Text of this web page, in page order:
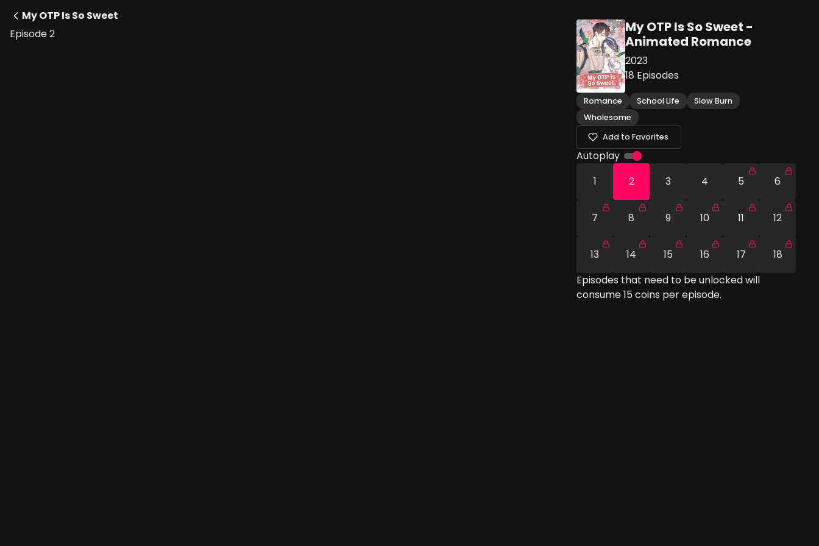
My OTP Is So Sweet
Episode 2
My OTP Is So Sweet -
Animated Romance
2023
18 Episodes
Romance School Life
Slow Burn
Wholesome
Add to Favorites
Autoplay
1
2 3 4 5 6
7 8 9 10 11 12
13 14 15 16 17
18
Episodes that need to be unlocked will
consume15coins per episode.